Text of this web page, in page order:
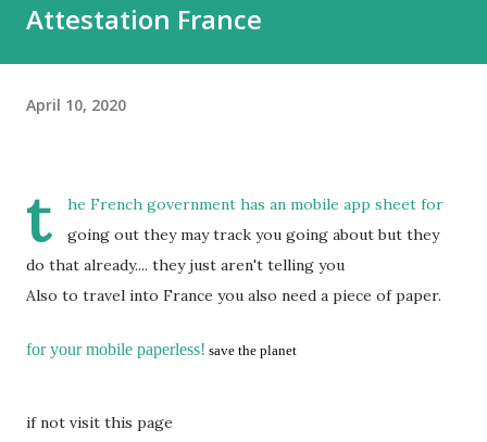
Attestation France
April 10, 2020
t
he French government has an mobile app sheet for
going out they may track you going about but they
do that already.... they just aren't telling you
Also to travel into France you also need a piece of paper.
for your mobile paperless! save the planet
if not visit this page